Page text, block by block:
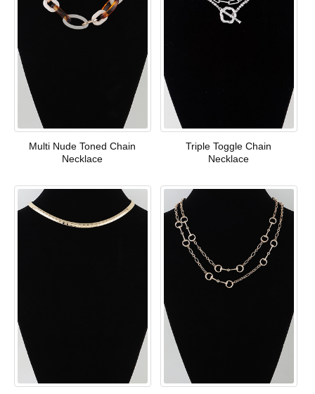
Multi Nude Toned Chain
Necklace
Triple Toggle Chain
Necklace